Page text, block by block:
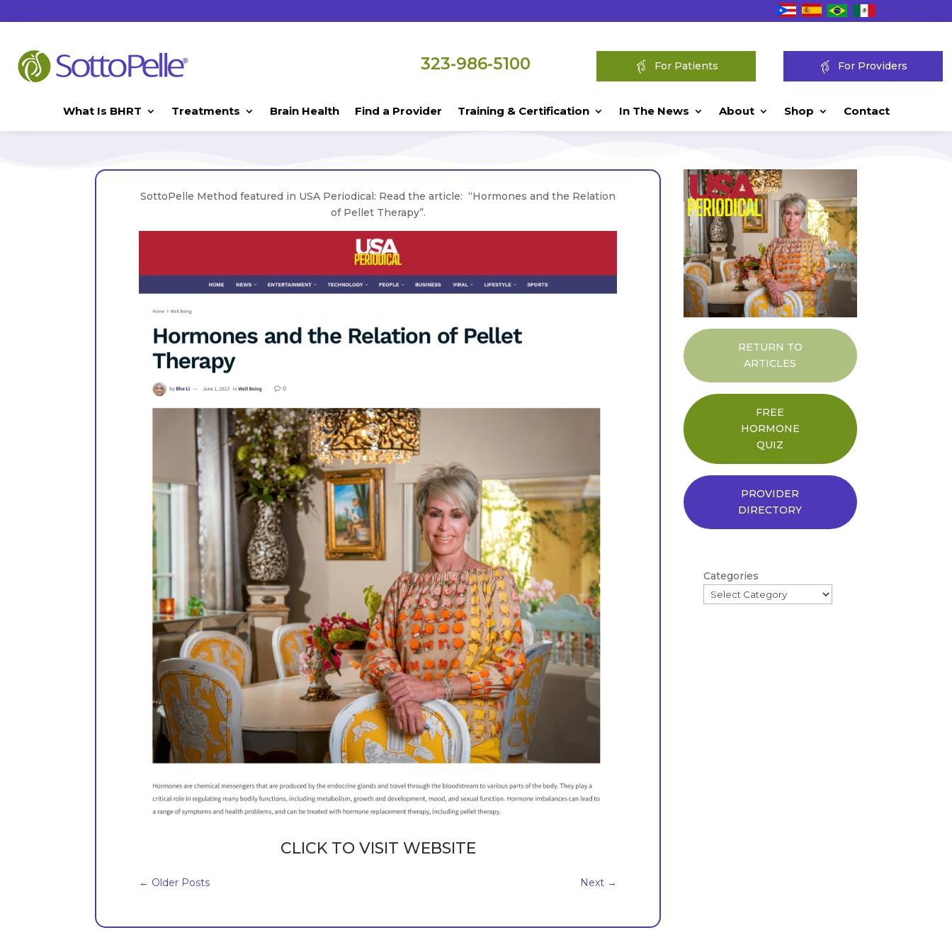
323-986-5100 For Patients For Providers
What Is BHRT Treatments Brain Health Find a Provider Training & Certification In The News About Shop Contact
SottoPelle Method featured in USA Periodical: Read the article: “Hormones and the Relation
of Pellet Therapy”.
CLICK TO VISIT WEBSITE
← Older Posts Next →
RETURN TO
ARTICLES
FREE
HORMONE
QUIZ
PROVIDER
DIRECTORY
Categories